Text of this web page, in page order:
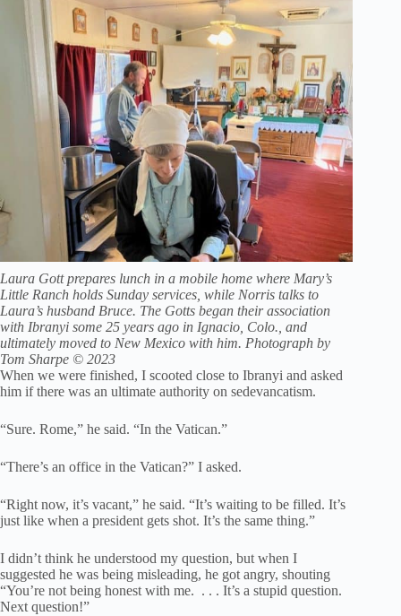
Laura Gott prepares lunch in a mobile home where Mary’s
Little Ranch holds Sunday services, while Norris talks to
Laura’s husband Bruce. The Gotts began their association
with Ibranyi some 25 years ago in Ignacio, Colo., and
ultimately moved to New Mexico with him. Photograph by
Tom Sharpe © 2023
When we were finished, I scooted close to Ibranyi and asked
him if there was an ultimate authority on sedevancatism.
“Sure. Rome,” he said. “In the Vatican.”
“There’s an office in the Vatican?” I asked.
“Right now, it’s vacant,” he said. “It’s waiting to be filled. It’s
just like when a president gets shot. It’s the same thing.”
I didn’t think he understood my question, but when I
suggested he was being misleading, he got angry, shouting
“You’re not being honest with me. . . . It’s a stupid question.
Next question!”